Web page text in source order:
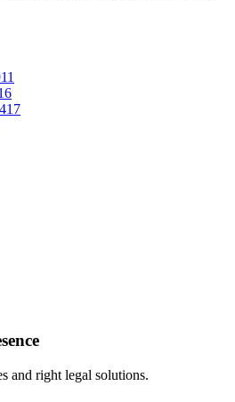
and right legal solutions.